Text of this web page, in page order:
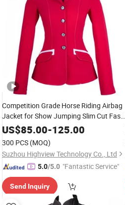
Competition Grade Horse Riding Airbag
Jacket for Show Jumping Slim Cut Fast
Activation Breathable Fabric Custom
Label Service
US$85.00-125.00
300 PCS (MOQ)
Suzhou Highview Technology Co., Ltd
5.0/5.0 "Fantastic Service"
Send Inquiry